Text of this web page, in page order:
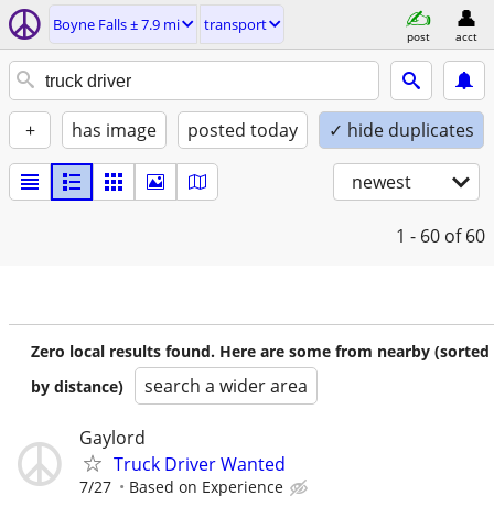
Boyne Falls ± 7.9 mi transport
post acct
+ has image posted today ✓ hide duplicates
newest
1 - 60 of 60
Zero local results found. Here are some from nearby (sorted
by distance)
search a wider area
Gaylord
Truck Driver Wanted
7/27 Based on Experience